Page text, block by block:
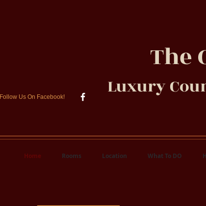
Follow Us On Facebook!
The
Luxury
Home Rooms Location What To DO